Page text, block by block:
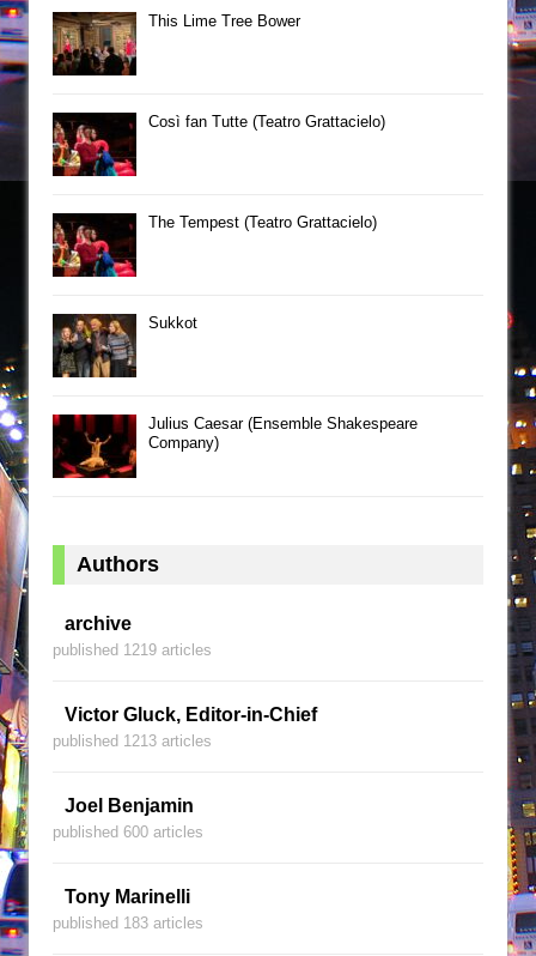
This Lime Tree Bower
Così fan Tutte (Teatro Grattacielo)
The Tempest (Teatro Grattacielo)
Sukkot
Julius Caesar (Ensemble Shakespeare
Company)
Authors
archive
published 1219 articles
Victor Gluck, Editor-in-Chief
published 1213 articles
Joel Benjamin
published 600 articles
Tony Marinelli
published 183 articles